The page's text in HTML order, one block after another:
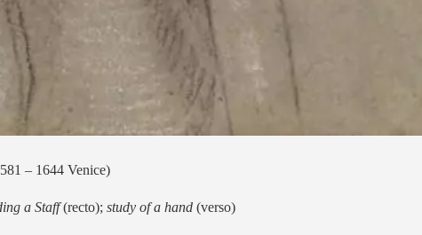
– 1644 Venice)
a Staff(recto); study of a hand(verso)